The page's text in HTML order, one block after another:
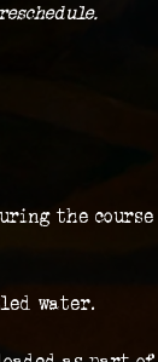
the course
water.